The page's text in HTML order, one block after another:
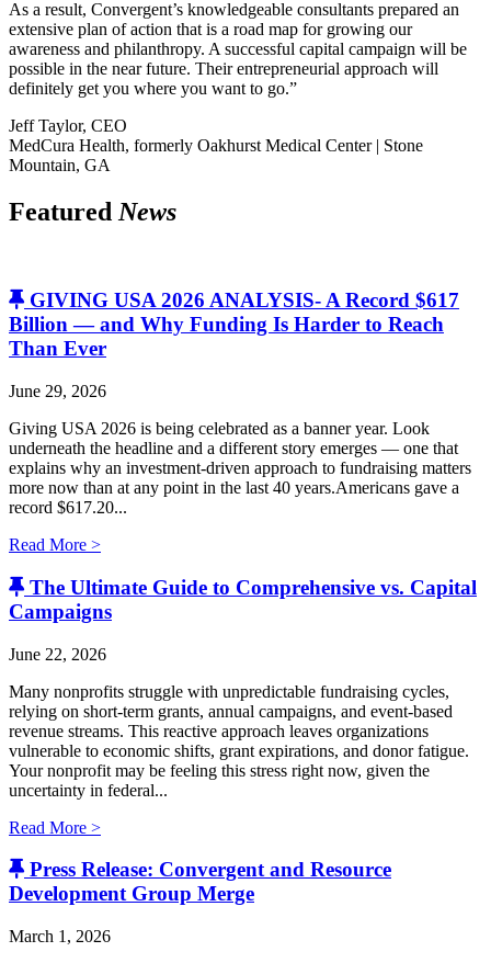
As a result, Convergent’s knowledgeable consultants prepared an
extensive plan of action that is a road map for growing our
awareness and philanthropy. A successful capital campaign will be
possible in the near future. Their entrepreneurial approach will
definitely get you where you want to go.”
Jeff Taylor, CEO
MedCura Health, formerly Oakhurst Medical Center | Stone
Mountain, GA
Featured News
GIVING USA 2026 ANALYSIS- A Record $617
Billion — and Why Funding Is Harder to Reach
Than Ever
June 29, 2026
Giving USA 2026 is being celebrated as a banner year. Look
underneath the headline and a different story emerges — one that
explains why an investment-driven approach to fundraising matters
more now than at any point in the last 40 years.Americans gave a
record $617.20...
Read More >
The Ultimate Guide to Comprehensive vs. Capital
Campaigns
June 22, 2026
Many nonprofits struggle with unpredictable fundraising cycles,
relying on short-term grants, annual campaigns, and event-based
revenue streams. This reactive approach leaves organizations
vulnerable to economic shifts, grant expirations, and donor fatigue.
Your nonprofit may be feeling this stress right now, given the
uncertainty in federal...
Read More >
Press Release: Convergent and Resource
Development Group Merge
March 1, 2026